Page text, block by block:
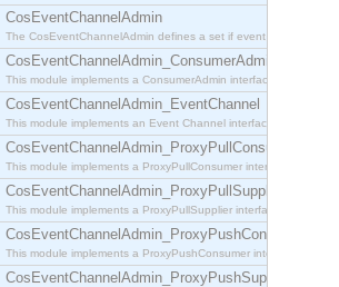
CosEventChannelAdmin
The CosEventChannelAdmin defines a set if event service
CosEventChannelAdmin_ConsumerAdmin
This module implements a ConsumerAdmin interface, which
CosEventChannelAdmin_EventChannel
This module implements an Event Channel interface, which
CosEventChannelAdmin_ProxyPullConsumer
This module implements a ProxyPullConsumer interface which
CosEventChannelAdmin_ProxyPullSupplier
This module implements a ProxyPullSupplier interface which
CosEventChannelAdmin_ProxyPushConsumer
This module implements a ProxyPushConsumer interface
CosEventChannelAdmin_ProxyPushSupplier